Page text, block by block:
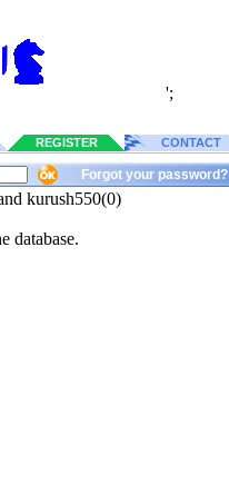
';
REGISTER CONTACT
Forgot your password?
kurush550(0)
database.